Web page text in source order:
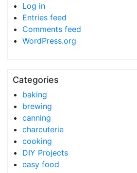
Log in
Entries feed
Comments feed
WordPress.org
Categories
baking
brewing
canning
charcuterie
cooking
DIY Projects
easy food